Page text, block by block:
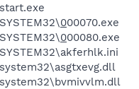
000070.exe
000080.exe